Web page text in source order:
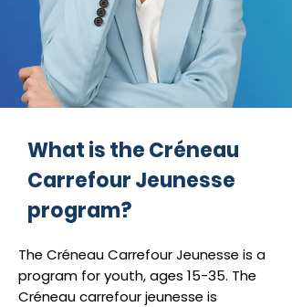
What is the Créneau
Carrefour Jeunesse
program?
The Créneau Carrefour Jeunesse is a
program for youth, ages 15-35. The
Créneau carrefour jeunesse is